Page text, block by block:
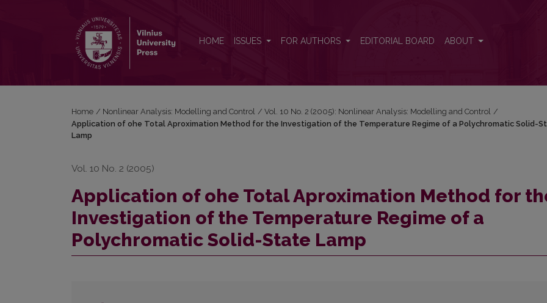
HOME ISSUES FOR AUTHORS EDITORIAL BOARD ABOUT
Home / Nonlinear Analysis: Modelling and Control / Vol. 10 No. 2 (2005): Nonlinear Analysis: Modelling and Control /
Application of ohe Total Aproximation Method for the Investigation of the Temperature Regime of a Polychromatic Solid-
Lamp
Vol. 10 No. 2 (2005)
Application of ohe Total Aproximation Method for
Investigation of the Temperature Regime of a
Polychromatic Solid-State Lamp